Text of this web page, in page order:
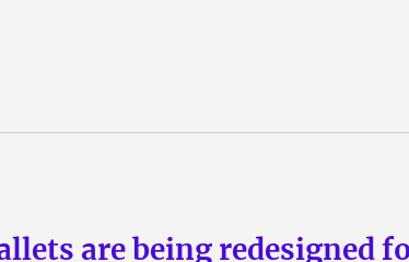
are being redesigned